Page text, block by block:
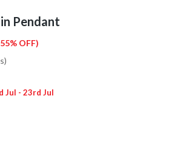
Pendant
OFF)
Jul - 23rd Jul